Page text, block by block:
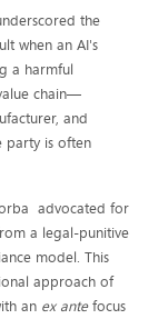
the
when an AI's
a harmful
chain—
and
is often
advocated for
a legal-punitive
model. This
approach of
an ex antefocus